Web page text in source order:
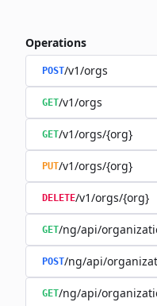
Operations
POST/v1/orgs
GET/v1/orgs
GET/v1/orgs/{org}
PUT/v1/orgs/{org}
DELETE/v1/orgs/{org}
GET/ng/api/
POST/ng/api/
GET/ng/api/